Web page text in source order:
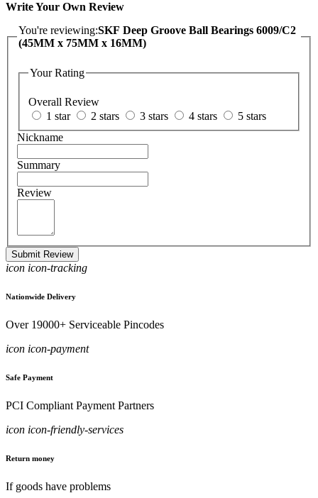
Write Your Own Review
You're reviewing:SKF Deep Groove Ball Bearings 6009/C2
(45MM x 75MM x 16MM)
Your Rating
Overall Review
1 star
2 stars 3 stars 4 stars
5 stars
Nickname
Summary
Review
Submit Review
icon icon-tracking
Nationwide Delivery
Over 19000+ Serviceable Pincodes
icon icon-payment
Safe Payment
PCI Compliant Payment Partners
icon icon-friendly-services
Return money
If goods have problems